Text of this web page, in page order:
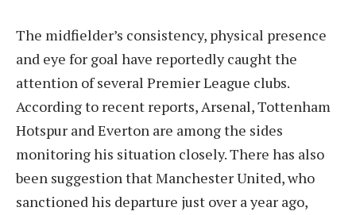
The midfielder’s consistency, physical presence
and eye for goal have reportedly caught the
attention of several Premier League clubs.
According to recent reports, Arsenal, Tottenham
Hotspur and Everton are among the sides
monitoring his situation closely. There has also
been suggestion that Manchester United, who
sanctioned his departure just over a year ago,